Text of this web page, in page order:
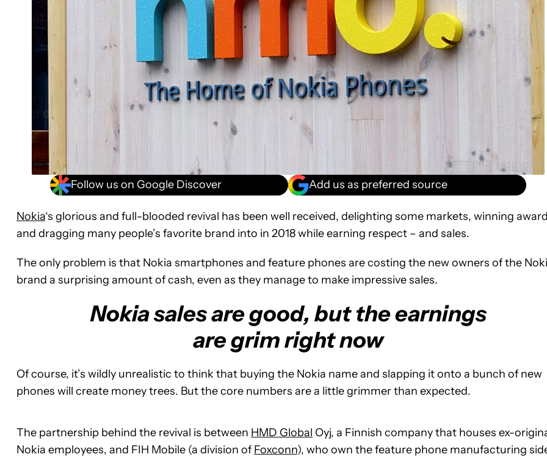
Follow us on Google Discover Add us as preferred source
Nokia‘s glorious and full-blooded revival has been well received, delighting some markets, winning
and dragging many people’s favorite brand into in 2018 while earning respect – and sales.
The only problem is that Nokia smartphones and feature phones are costing the new owners of the
brand a surprising amount of cash, even as they manage to make impressive sales.
Nokia sales are good, but the earnings
are grim right now
Of course, it’s wildly unrealistic to think that buying the Nokia name and slapping it onto a bunch of new
phones will create money trees. But the core numbers are a little grimmer than expected.
The partnership behind the revival is between HMD Global Oyj, a Finnish company that houses ex-
Nokia employees, and FIH Mobile (a division of Foxconn), who own the feature phone manufacturing